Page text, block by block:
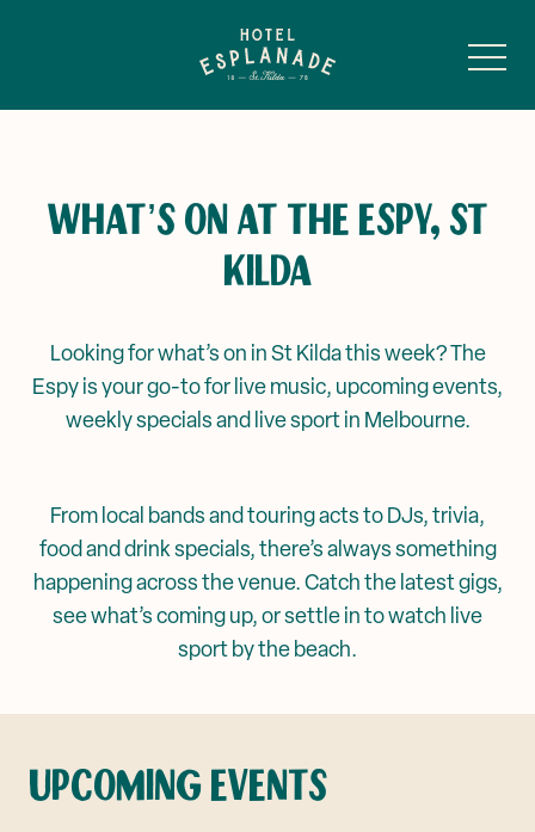
Public Bar & Basement
Sunroom
Louey’s →
Mya Tiger →
A Murder Mystery Series
Events & Specials
Private Events & Functions
Corporate Events
WHAT’S ON AT THE ESPY, ST
KILDA
Looking for what’s on in St Kilda this week? The
Espy is your go-to for live music, upcoming events,
weekly specials and live sport in Melbourne.
From local bands and touring acts to DJs, trivia,
food and drink specials, there’s always something
happening across the venue. Catch the latest gigs,
see what’s coming up, or settle in to watch live
sport by the beach.
UPCOMING EVENTS